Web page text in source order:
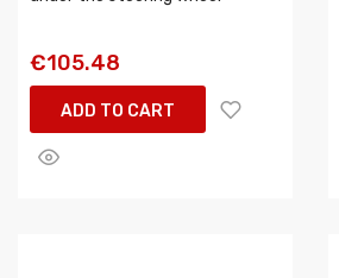
€105.48
ADD TO CART